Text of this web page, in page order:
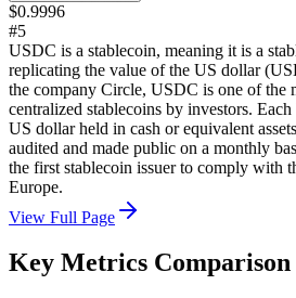
$0.9996
#5
USDC is a stablecoin, meaning it is a
replicating the value of the US dollar
the company Circle, USDC is one of the
centralized stablecoins by investors.
US dollar held in cash or equivalent
audited and made public on a monthly
the first stablecoin issuer to comply with
Europe.
View Full Page
Key Metrics Comparison